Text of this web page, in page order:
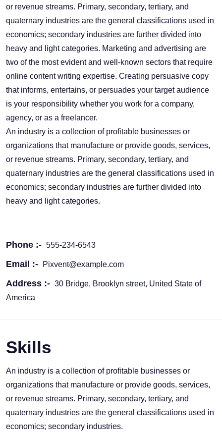
or revenue streams. Primary, secondary, tertiary, and
quaternary industries are the general classifications used in
economics; secondary industries are further divided into
heavy and light categories. Marketing and advertising are
two of the most evident and well-known sectors that require
online content writing expertise. Creating persuasive copy
that informs, entertains, or persuades your target audience
is your responsibility whether you work for a company,
agency, or as a freelancer.
An industry is a collection of profitable businesses or
organizations that manufacture or provide goods, services,
or revenue streams. Primary, secondary, tertiary, and
quaternary industries are the general classifications used in
economics; secondary industries are further divided into
heavy and light categories.
Phone :- 555-234-6543
Email :- Pixvent@example.com
Address :- 30 Bridge, Brooklyn street, United State of
America
Skills
An industry is a collection of profitable businesses or
organizations that manufacture or provide goods, services,
or revenue streams. Primary, secondary, tertiary, and
quaternary industries are the general classifications used in
economics; secondary industries.